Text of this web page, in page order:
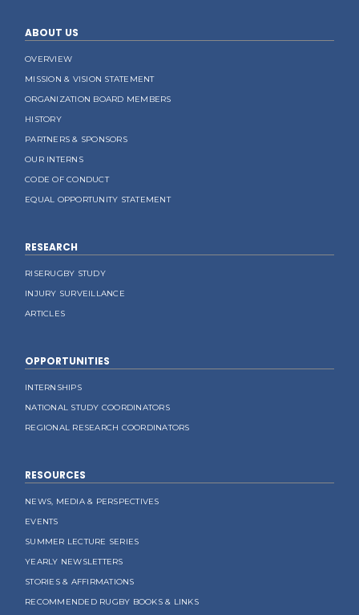
ABOUT US
OVERVIEW
MISSION & VISION STATEMENT
ORGANIZATION BOARD MEMBERS
HISTORY
PARTNERS & SPONSORS
OUR INTERNS
CODE OF CONDUCT
EQUAL OPPORTUNITY STATEMENT
RESEARCH
RISERUGBY STUDY
INJURY SURVEILLANCE
ARTICLES
OPPORTUNITIES
INTERNSHIPS
NATIONAL STUDY COORDINATORS
REGIONAL RESEARCH COORDINATORS
RESOURCES
NEWS, MEDIA & PERSPECTIVES
EVENTS
SUMMER LECTURE SERIES
YEARLY NEWSLETTERS
STORIES & AFFIRMATIONS
RECOMMENDED RUGBY BOOKS & LINKS